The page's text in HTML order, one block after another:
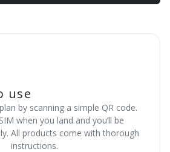
use
by scanning a simple QR code.
when you land and you’ll be
All products come with thorough
instructions.